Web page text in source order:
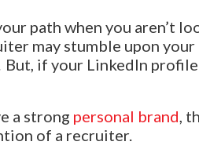
path when you aren’t
may stumble upon your
if your LinkedIn profile
a strong personal brand,
of a recruiter.